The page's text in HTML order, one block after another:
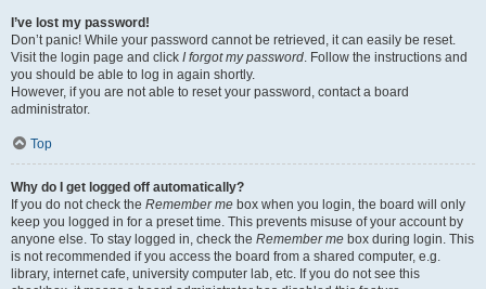
I’ve lost my password!
Don’t panic! While your password cannot be retrieved, it can easily be reset.
Visit the login page and click I forgot my password. Follow the instructions and
you should be able to log in again shortly.
However, if you are not able to reset your password, contact a board
administrator.
Top
Why do I get logged off automatically?
If you do not check the Remember me box when you login, the board will only
keep you logged in for a preset time. This prevents misuse of your account by
anyone else. To stay logged in, check the Remember me box during login. This
is not recommended if you access the board from a shared computer, e.g.
library, internet cafe, university computer lab, etc. If you do not see this